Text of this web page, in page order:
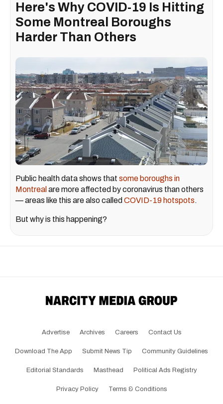
Here's Why COVID-19 Is Hitting
Some Montreal Boroughs
Harder Than Others
Public health data shows that some boroughs in
Montreal are more affected by coronavirus than others
— areas like this are also called COVID-19 hotspots.
But why is this happening?
Advertise Archives Careers Contact Us
Download The App Submit News Tip Community Guidelines
Editorial Standards Masthead Political Ads Registry
Privacy Policy Terms & Conditions